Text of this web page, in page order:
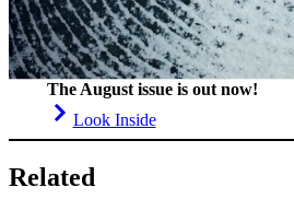
The August issue is out now!
Look Inside
Related